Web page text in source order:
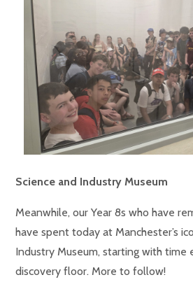
Science and Industry Museum
Meanwhile, our Year 8s who have
have spent today at Manchester’s
Industry Museum, starting with time
discovery floor. More to follow!